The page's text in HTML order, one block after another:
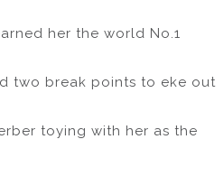
her the world No.1
two break points to eke out
toying with her as the